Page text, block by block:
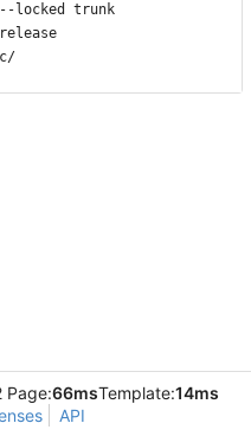
locked trunk
Page:66msTemplate:14ms
API